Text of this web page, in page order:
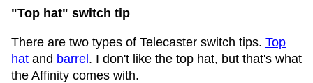
"Top hat" switch tip
There are two types of Telecaster switch tips. Top
hat and barrel . I don't like the top hat, but that's what
the Affinity comes with.